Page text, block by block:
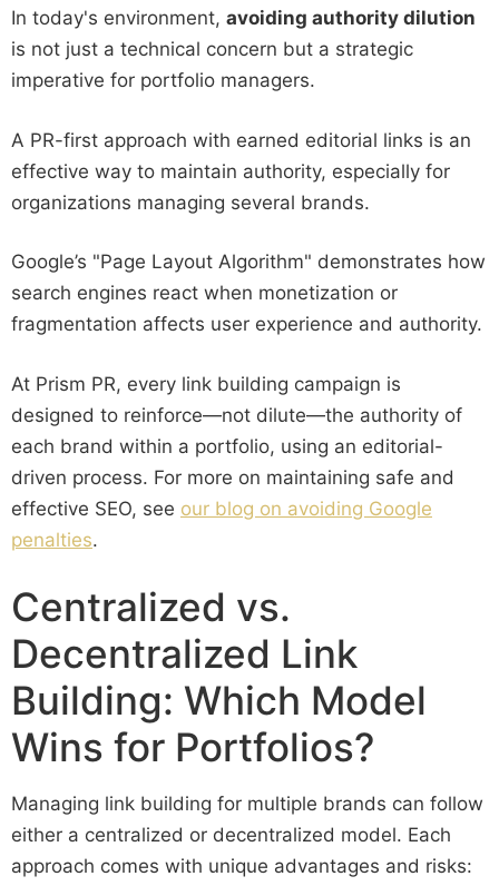
In today's environment, avoiding authority dilution
is not just a technical concern but a strategic
imperative for portfolio managers.
A PR-first approach with earned editorial links is an
effective way to maintain authority, especially for
organizations managing several brands.
Google’s "Page Layout Algorithm" demonstrates how
search engines react when monetization or
fragmentation affects user experience and authority.
At Prism PR, every link building campaign is
designed to reinforce—not dilute—the authority of
each brand within a portfolio, using an editorial-
driven process. For more on maintaining safe and
effective SEO, see our blog on avoiding Google
penalties.
Centralized vs.
Decentralized Link
Building: Which Model
Wins for Portfolios?
Managing link building for multiple brands can follow
either a centralized or decentralized model. Each
approach comes with unique advantages and risks: